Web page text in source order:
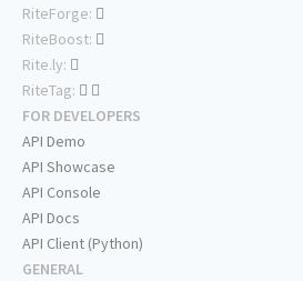
RiteForge:
RiteBoost:
Rite.ly:
RiteTag:
FOR DEVELOPERS
API Demo
API Showcase
API Console
API Docs
API Client (Python)
GENERAL